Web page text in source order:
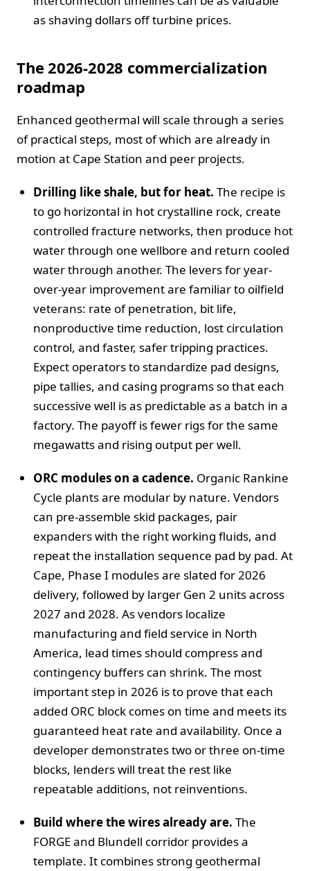
as shaving dollars off turbine prices.
The 2026-2028 commercialization
roadmap
Enhanced geothermal will scale through a series
of practical steps, most of which are already in
motion at Cape Station and peer projects.
Drilling like shale, but for heat. The recipe is
to go horizontal in hot crystalline rock, create
controlled fracture networks, then produce hot
water through one wellbore and return cooled
water through another. The levers for year-
over-year improvement are familiar to oilfield
veterans: rate of penetration, bit life,
nonproductive time reduction, lost circulation
control, and faster, safer tripping practices.
Expect operators to standardize pad designs,
pipe tallies, and casing programs so that each
successive well is as predictable as a batch in a
factory. The payoff is fewer rigs for the same
megawatts and rising output per well.
ORC modules on a cadence. Organic Rankine
Cycle plants are modular by nature. Vendors
can pre-assemble skid packages, pair
expanders with the right working fluids, and
repeat the installation sequence pad by pad. At
Cape, Phase I modules are slated for 2026
delivery, followed by larger Gen 2 units across
2027 and 2028. As vendors localize
manufacturing and field service in North
America, lead times should compress and
contingency buffers can shrink. The most
important step in 2026 is to prove that each
added ORC block comes on time and meets its
guaranteed heat rate and availability. Once a
developer demonstrates two or three on-time
blocks, lenders will treat the rest like
repeatable additions, not reinventions.
Build where the wires already are. The
FORGE and Blundell corridor provides a
template. It combines strong geothermal